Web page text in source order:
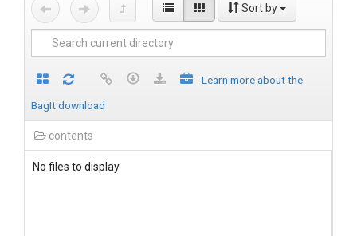
Sort by
Learn more about the
BagIt download
contents
No files to display.